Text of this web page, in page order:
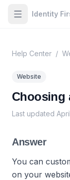
Identity
Help Center /
Website
Choosing
Last updated
Answer
You can
on your